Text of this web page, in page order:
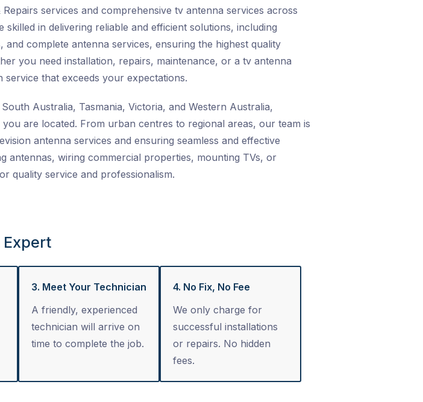
services and comprehensive tv antenna services across
in delivering reliable and efficient solutions, including
complete antenna services, ensuring the highest quality
you need installation, repairs, maintenance, or a tv antenna
that exceeds your expectations.
Australia, Tasmania, Victoria, and Western Australia,
are located. From urban centres to regional areas, our team is
antenna services and ensuring seamless and effective
antennas, wiring commercial properties, mounting TVs, or
quality service and professionalism.
3. Meet Your Technician
A friendly, experienced
technician will arrive on
time to complete the job.
4. No Fix, No Fee
We only charge for
successful installations
or repairs. No hidden
fees.